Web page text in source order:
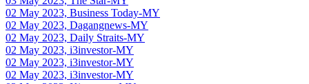
02 May 2023, Business Today-MY
02 May 2023, Dagangnews-MY
02 May 2023, Daily Straits-MY
02 May 2023, i3investor-MY
02 May 2023, i3investor-MY
02 May 2023, i3investor-MY